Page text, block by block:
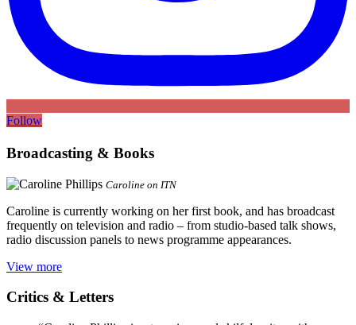
Follow
Broadcasting & Books
Caroline on ITN
Caroline is currently working on her first book, and has broadcast
frequently on television and radio – from studio-based talk shows,
radio discussion panels to news programme appearances.
View more
Critics & Letters